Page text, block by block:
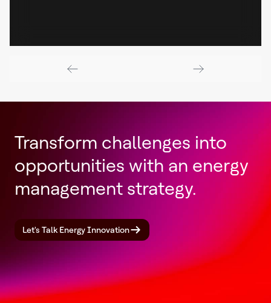
Transform challenges into
opportunities with an energy
management strategy.
Let's Talk Energy Innovation